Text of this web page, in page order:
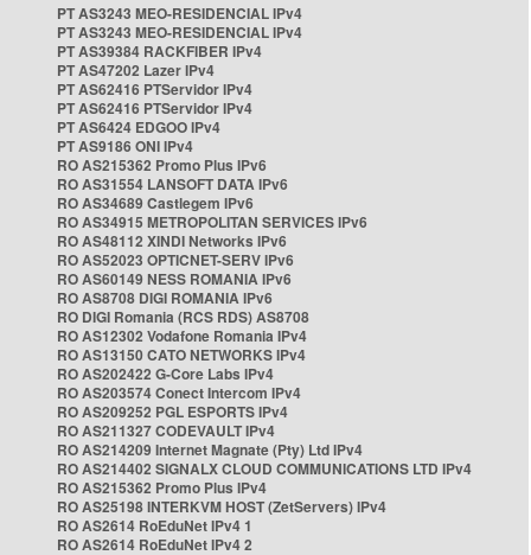
PT AS3243 MEO-RESIDENCIAL IPv4
PT AS3243 MEO-RESIDENCIAL IPv4
PT AS39384 RACKFIBER IPv4
PT AS47202 Lazer IPv4
PT AS62416 PTServidor IPv4
PT AS62416 PTServidor IPv4
PT AS6424 EDGOO IPv4
PT AS9186 ONI IPv4
RO AS215362 Promo Plus IPv6
RO AS31554 LANSOFT DATA IPv6
RO AS34689 Castlegem IPv6
RO AS34915 METROPOLITAN SERVICES IPv6
RO AS48112 XINDI Networks IPv6
RO AS52023 OPTICNET-SERV IPv6
RO AS60149 NESS ROMANIA IPv6
RO AS8708 DIGI ROMANIA IPv6
RO DIGI Romania (RCS RDS) AS8708
RO AS12302 Vodafone Romania IPv4
RO AS13150 CATO NETWORKS IPv4
RO AS202422 G-Core Labs IPv4
RO AS203574 Conect Intercom IPv4
RO AS209252 PGL ESPORTS IPv4
RO AS211327 CODEVAULT IPv4
RO AS214209 Internet Magnate (Pty) Ltd IPv4
RO AS214402 SIGNALX CLOUD COMMUNICATIONS LTD IPv4
RO AS215362 Promo Plus IPv4
RO AS25198 INTERKVM HOST (ZetServers) IPv4
RO AS2614 RoEduNet IPv4 1
RO AS2614 RoEduNet IPv4 2